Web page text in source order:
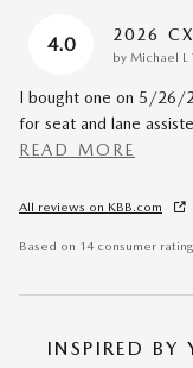
4.0 2026
by Michael L
I bought one on 5/26/
for seat and lane
READ MORE
All reviews on KBB.com
Based on 14 consumer
INSPIRED BY